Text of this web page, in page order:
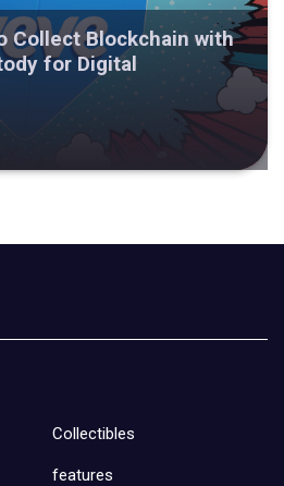
Collect Blockchain with
for Digital
Collectibles
features